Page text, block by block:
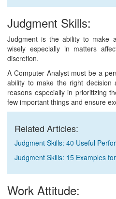
Judgment Skills:
Judgment is the ability to make
wisely especially in matters
discretion.
A Computer Analyst must be a
ability to make the right
reasons especially in prioritizing
few important things and ensure
Related Articles:
Judgment Skills: 40 Useful
Judgment Skills: 15 Examples
Work Attitude: